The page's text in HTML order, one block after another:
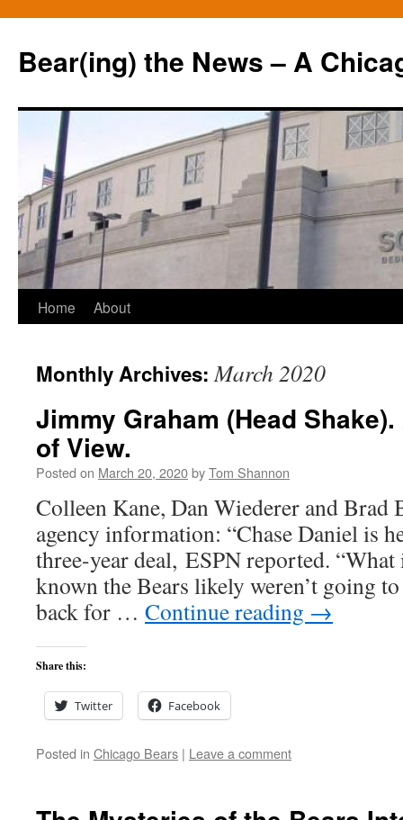
Bear(ing) the News – A
Skip
content
Home About
Monthly Archives:March 2020
Jimmy Graham (Head
of View.
Posted on March 20, 2020byTom Shannon
Colleen Kane, Dan Wiederer and Brad
agency information: “Chase Daniel is
three-year deal, ESPN reported.
known the Bears likely weren’t going
back for … Continue reading →
Share this:
Twitter Facebook
Posted in Chicago Bears | Leave a comment